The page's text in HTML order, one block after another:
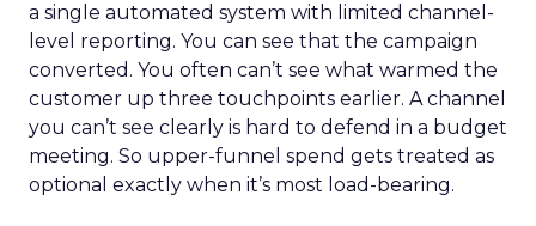
a single automated system with limited channel-
level reporting. You can see that the campaign
converted. You often can’t see what warmed the
customer up three touchpoints earlier. A channel
you can’t see clearly is hard to defend in a budget
meeting. So upper-funnel spend gets treated as
optional exactly when it’s most load-bearing.